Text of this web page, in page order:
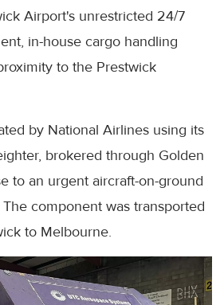
Airport's unrestricted 24/7
in-house cargo handling
to the Prestwick
by National Airlines using its
brokered through Golden
to an urgent aircraft-on-ground
component was transported
to Melbourne.